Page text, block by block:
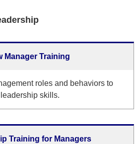
Manager Training
roles and behaviors to
skills.
Training for Managers